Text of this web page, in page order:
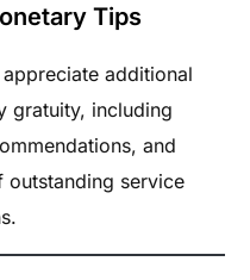
Tips
additional
gratuity, including
and
outstanding service